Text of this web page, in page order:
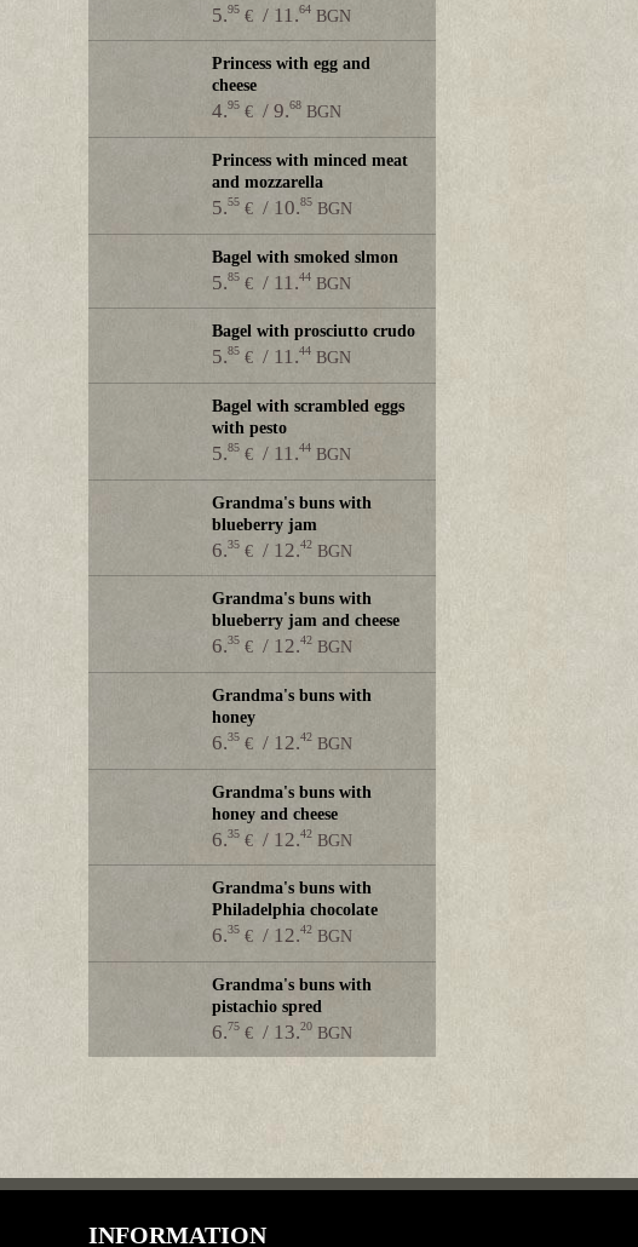
5.95 €/ 11.64 BGN
Princess with egg and
cheese
4.95 €/ 9.68 BGN
Princess with minced meat
and mozzarella
5.55 €/ 10.85 BGN
Bagel with smoked slmon
5.85 €/ 11.44 BGN
Bagel with prosciutto crudo
5.85 €/ 11.44 BGN
Bagel with scrambled eggs
with pesto
5.85 €/ 11.44 BGN
Grandma's buns with
blueberry jam
6.35 €/ 12.42 BGN
Grandma's buns with
blueberry jam and cheese
6.35 €/ 12.42 BGN
Grandma's buns with
honey
6.35 €/ 12.42 BGN
Grandma's buns with
honey and cheese
6.35 €/ 12.42 BGN
Grandma's buns with
Philadelphia chocolate
6.35 €/ 12.42 BGN
Grandma's buns with
pistachio spred
6.75 €/ 13.20 BGN
INFORMATION